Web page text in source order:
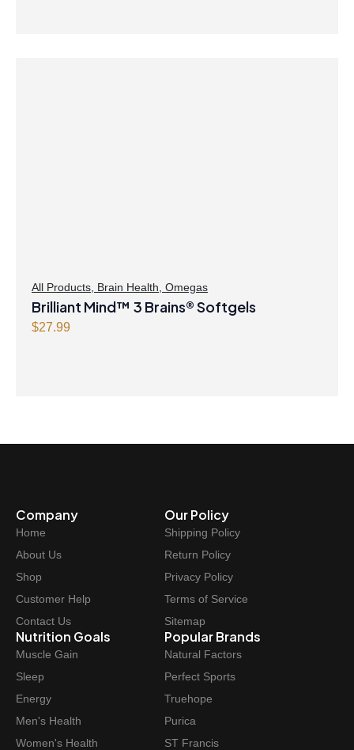
All Products Brain Health Omegas
Brilliant Mind™ 3 Brains® Softgels
$27.99
Company
Home
About Us
Shop
Customer Help
Contact Us
Our Policy
Shipping Policy
Return Policy
Privacy Policy
Terms of Service
Sitemap
Nutrition Goals
Muscle Gain
Sleep
Energy
Men's Health
Women's Health
Popular Brands
Natural Factors
Perfect Sports
Truehope
Purica
ST Francis